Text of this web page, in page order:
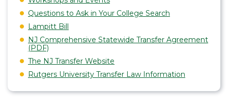
Questions to Ask in Your College Search
Lampitt Bill
NJ Comprehensive Statewide Transfer Agreement
(PDF)
The NJ Transfer Website
Rutgers University Transfer Law Information